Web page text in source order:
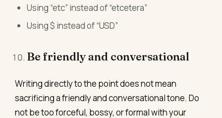
Using “etc” instead of “etcetera”
Using $ instead of “USD”
Be friendly and conversational
Writing directly to the point does not mean
sacrificing a friendly and conversational tone. Do
not be too forceful, bossy, or formal with your